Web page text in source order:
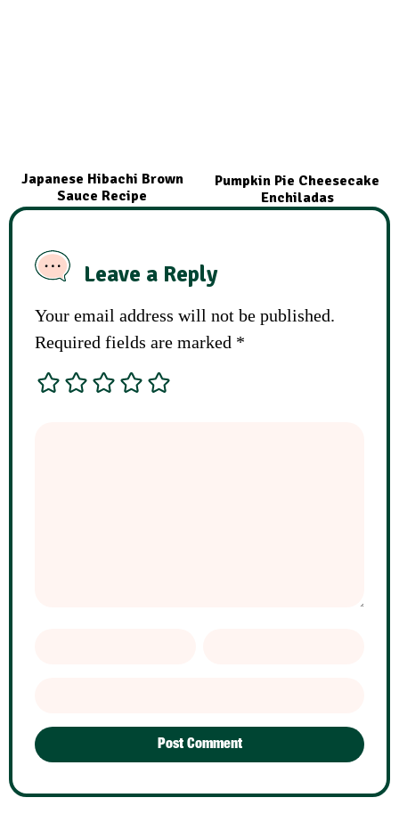
Japanese Hibachi Brown
Sauce Recipe
Pumpkin Pie Cheesecake
Enchiladas
Leave a Reply
Your email address will not be published.
Required fields are marked *